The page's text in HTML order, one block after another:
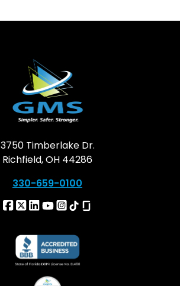
3750 Timberlake Dr.
Richfield, OH 44286
330-659-0100